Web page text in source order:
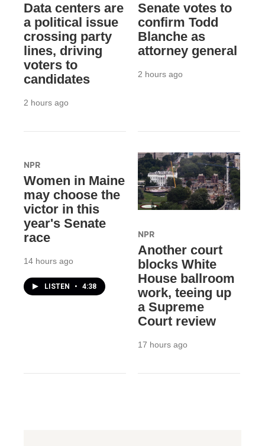
Data centers are
a political issue
crossing party
lines, driving
voters to
candidates
2 hours ago
Senate votes to
confirm Todd
Blanche as
attorney general
2 hours ago
NPR
Women in Maine
may choose the
victor in this
year's Senate
race
14 hours ago
LISTEN • 4:38
NPR
Another court
blocks White
House ballroom
work, teeing up
a Supreme
Court review
17 hours ago